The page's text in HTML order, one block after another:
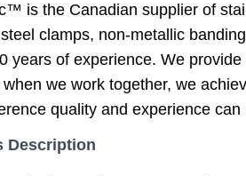
is the Canadian supplier of
clamps, non-metallic
years of experience. We
we work together, we
quality and experience can
Description